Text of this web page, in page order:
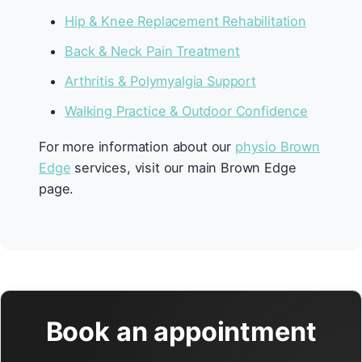
Hip & Knee Replacement Rehabilitation
Back & Neck Pain Treatment
Arthritis & Polymyalgia Support
Walking Practice & Outdoor Confidence
For more information about our physio Brown
Edge services, visit our main Brown Edge
page.
Book an appointment